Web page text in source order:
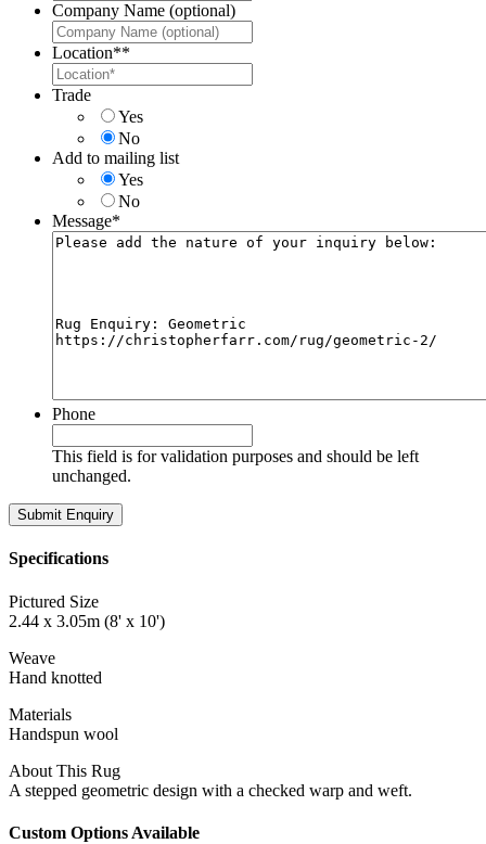
Company Name (optional)
Location**
Trade
Yes
No
Add to mailing list
Yes
No
Message*
Phone
This field is for validation purposes and should be left
unchanged.
Specifications
Pictured Size
2.44 x 3.05m (8' x 10')
Weave
Hand knotted
Materials
Handspun wool
About This Rug
A stepped geometric design with a checked warp and weft.
Custom Options Available